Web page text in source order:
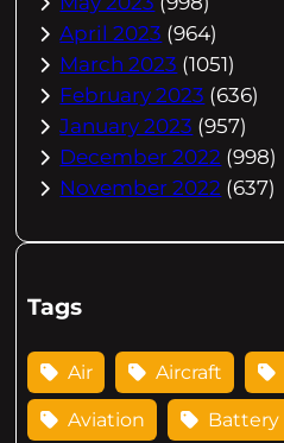
April 2023 (964)
March 2023 (1051)
February 2023 (636)
January 2023 (957)
December 2022 (998)
November 2022 (637)
Tags
Air Aircraft
Aviation Battery